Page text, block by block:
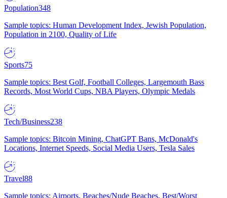
Population348
Sample topics: Human Development Index, Jewish Population,
Population in 2100, Quality of Life
Sports75
Sample topics: Best Golf, Football Colleges, Largemouth Bass
Records, Most World Cups, NBA Players, Olympic Medals
Tech/Business238
Sample topics: Bitcoin Mining, ChatGPT Bans, McDonald's
Locations, Internet Speeds, Social Media Users, Tesla Sales
Travel88
Sample topics: Airports, Beaches/Nude Beaches, Best/Worst